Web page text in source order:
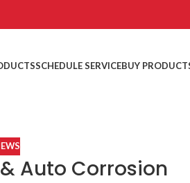
SCHEDULE SERVICEBUY
Auto Corrosion